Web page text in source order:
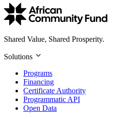
Shared Value, Shared Prosperity.
Solutions
Programs
Financing
Certificate Authority
Programmatic API
Open Data